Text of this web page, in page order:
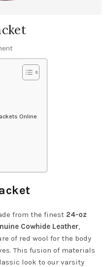
Online
from the finest 24-oz
Cowhide Leather,
of red wool for the body
This fusion of materials
look to our varsity